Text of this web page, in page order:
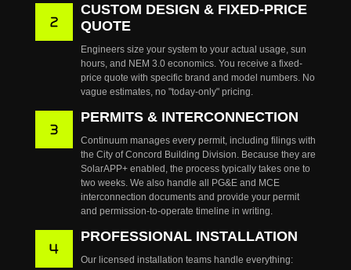
CUSTOM DESIGN & FIXED-PRICE
QUOTE
Engineers size your system to your actual usage, sun
hours, and NEM 3.0 economics. You receive a fixed-
price quote with specific brand and model numbers. No
vague estimates, no "today-only" pricing.
PERMITS & INTERCONNECTION
Continuum manages every permit, including filings with
the City of Concord Building Division. Because they are
SolarAPP+ enabled, the process typically takes one to
two weeks. We also handle all PG&E and MCE
interconnection documents and provide your permit
and permission-to-operate timeline in writing.
PROFESSIONAL INSTALLATION
Our licensed installation teams handle everything: